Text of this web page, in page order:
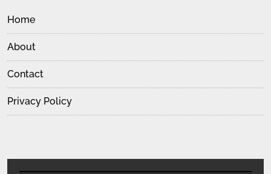
Home
About
Contact
Privacy Policy